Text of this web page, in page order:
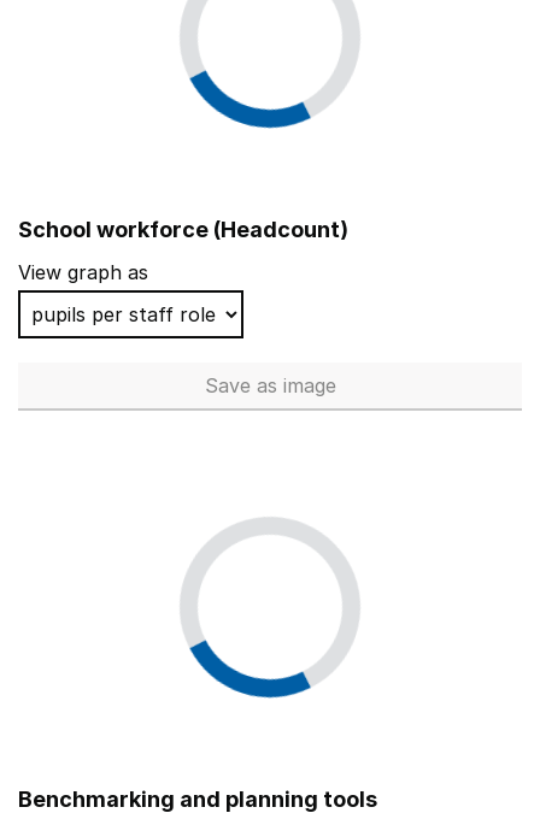
School workforce (Headcount)
View graph as
Save School workforce
as image
Benchmarking and planning tools